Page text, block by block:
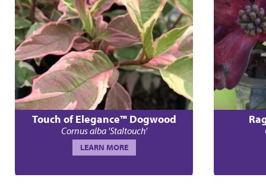
Touch of Elegance™ Dogwood
Cornus alba 'Staltouch'
LEARN MORE